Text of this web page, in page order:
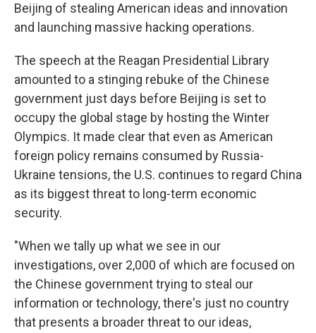
Beijing of stealing American ideas and innovation
and launching massive hacking operations.
The speech at the Reagan Presidential Library
amounted to a stinging rebuke of the Chinese
government just days before Beijing is set to
occupy the global stage by hosting the Winter
Olympics. It made clear that even as American
foreign policy remains consumed by Russia-
Ukraine tensions, the U.S. continues to regard China
as its biggest threat to long-term economic
security.
"When we tally up what we see in our
investigations, over 2,000 of which are focused on
the Chinese government trying to steal our
information or technology, there's just no country
that presents a broader threat to our ideas,